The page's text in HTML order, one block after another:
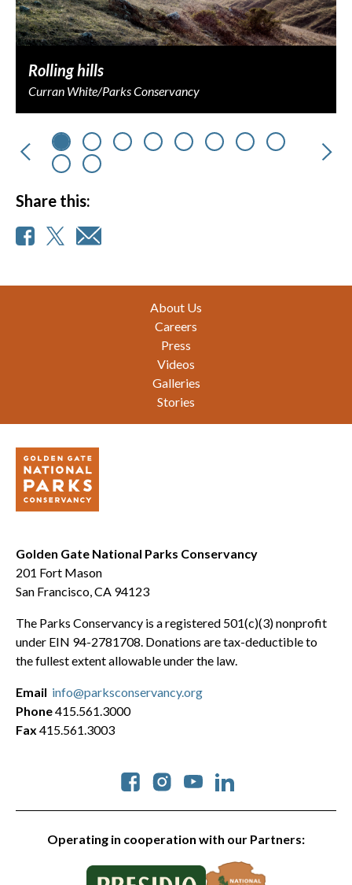
Rolling hills
Curran White/Parks Conservancy
Previous
Share this:
About Us
Careers
Press
Videos
Galleries
Stories
Golden Gate National Parks Conservancy
201 Fort Mason
San Francisco, CA 94123
The Parks Conservancy is a registered 501(c)(3) nonprofit
under EIN 94-2781708. Donations are tax-deductible to
the fullest extent allowable under the law.
Operating in cooperation with our Partners:
Social
Email info@parksconservancy.org
Phone415.561.3000
Fax 415.561.3003